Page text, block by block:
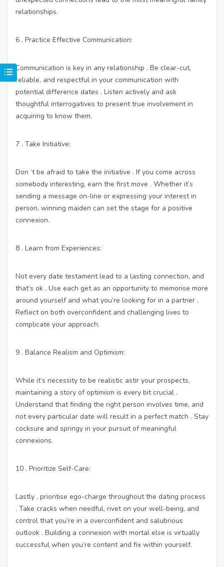
relationships.
6 . Practice Effective Communication:
Communication is key in any relationship . Be clear-cut,
reliable, and respectful in your communication with
potential difference dates . Listen actively and ask
thoughtful interrogatives to present true involvement in
acquiring to know them.
7 . Take Initiative:
Don ‘t be afraid to take the initiative . If you come across
somebody interesting, earn the first move . Whether it’s
sending a message on-line or expressing your interest in
person, winning maiden can set the stage for a positive
connexion.
8 . Learn from Experiences:
Not every date testament lead to a lasting connection, and
that’s ok . Use each get as an opportunity to memorise more
around yourself and what you’re looking for in a partner .
Reflect on both overconfident and challenging lives to
complicate your approach.
9 . Balance Realism and Optimism:
While it’s necessity to be realistic astir your prospects,
maintaining a story of optimism is every bit crucial .
Understand that finding the right person involves time, and
not every particular date will result in a perfect match . Stay
cocksure and springy in your pursuit of meaningful
connexions.
10 . Prioritize Self-Care:
Lastly , prioritise ego-charge throughout the dating process
. Take cracks when needful, rivet on your well-being, and
control that you’re in a overconfident and salubrious
outlook . Building a connexion with mortal else is virtually
successful when you’re content and fix within yourself.